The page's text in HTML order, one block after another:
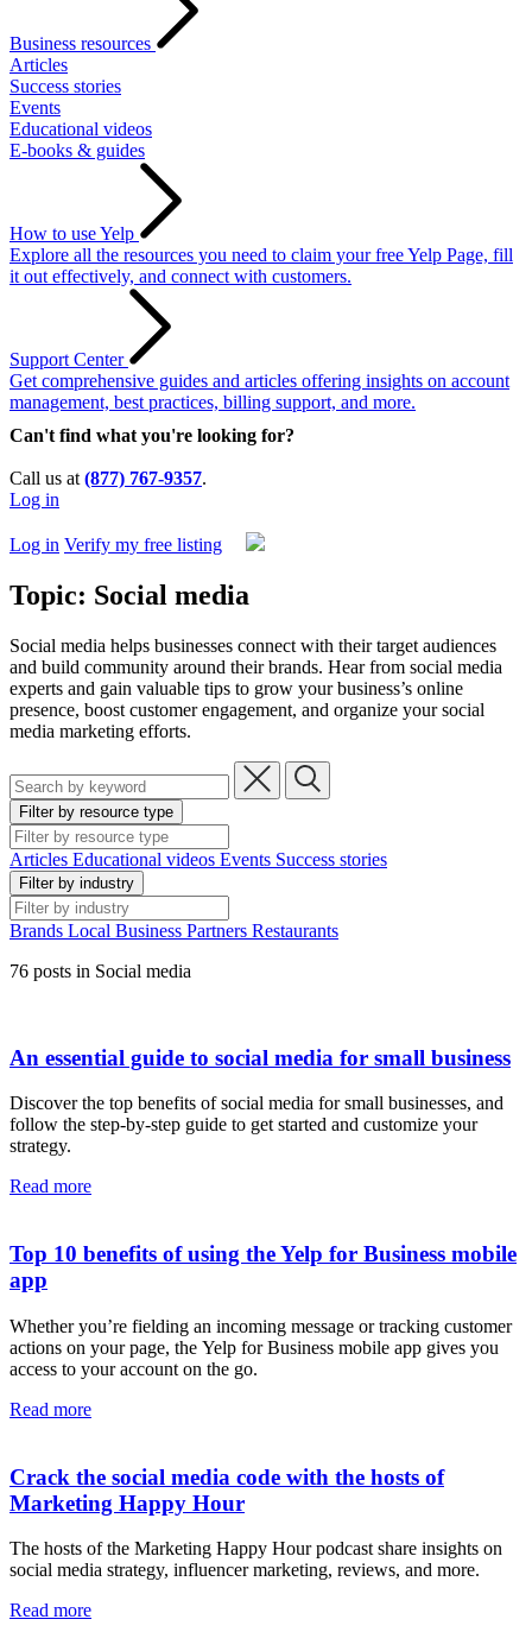
Business resources
Articles
Success stories
Events
Educational videos
E-books & guides
How to use Yelp
Explore all the resources you need to claim your free Yelp Page, fill
it out effectively, and connect with customers.
Support Center
Get comprehensive guides and articles offering insights on account
management, best practices, billing support, and more.
Can't find what you're looking for?
Call us at (877) 767-9357.
Log in
Log in Verify my free listing
Topic: Social media
Social media helps businesses connect with their target audiences
and build community around their brands. Hear from social media
experts and gain valuable tips to grow your business’s online
presence, boost customer engagement, and organize your social
media marketing efforts.
Filter by resource type
Articles Educational videos Events Success stories
Filter by industry
Brands Local Business Partners Restaurants
76 posts in Social media
An essential guide to social media for small business
Discover the top benefits of social media for small businesses, and
follow the step-by-step guide to get started and customize your
strategy.
Read more
Top 10 benefits of using the Yelp for Business mobile
app
Whether you’re fielding an incoming message or tracking customer
actions on your page, the Yelp for Business mobile app gives you
access to your account on the go.
Read more
Crack the social media code with the hosts of
Marketing Happy Hour
The hosts of the Marketing Happy Hour podcast share insights on
social media strategy, influencer marketing, reviews, and more.
Read more